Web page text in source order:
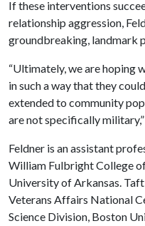
If these interventions
relationship aggression,
groundbreaking, landmark
“Ultimately, we are hoping
in such a way that they
extended to community
are not specifically
Feldner is an assistant
William Fulbright College
University of Arkansas.
Veterans Affairs National
Science Division, Boston